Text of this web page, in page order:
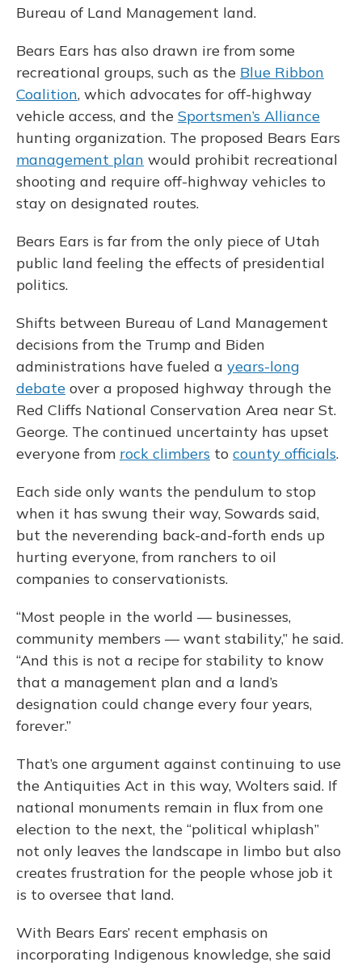
Bureau of Land Management land.
Bears Ears has also drawn ire from some
recreational groups, such as the Blue Ribbon
Coalition, which advocates for off-highway
vehicle access, and the Sportsmen’s Alliance
hunting organization. The proposed Bears Ears
management plan would prohibit recreational
shooting and require off-highway vehicles to
stay on designated routes.
Bears Ears is far from the only piece of Utah
public land feeling the effects of presidential
politics.
Shifts between Bureau of Land Management
decisions from the Trump and Biden
administrations have fueled a years-long
debate over a proposed highway through the
Red Cliffs National Conservation Area near St.
George. The continued uncertainty has upset
everyone from rock climbers to county officials.
Each side only wants the pendulum to stop
when it has swung their way, Sowards said,
but the neverending back-and-forth ends up
hurting everyone, from ranchers to oil
companies to conservationists.
“Most people in the world — businesses,
community members — want stability,” he said.
“And this is not a recipe for stability to know
that a management plan and a land’s
designation could change every four years,
forever.”
That’s one argument against continuing to use
the Antiquities Act in this way, Wolters said. If
national monuments remain in flux from one
election to the next, the “political whiplash”
not only leaves the landscape in limbo but also
creates frustration for the people whose job it
is to oversee that land.
With Bears Ears’ recent emphasis on
incorporating Indigenous knowledge, she said